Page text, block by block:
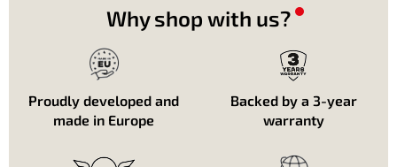
e
d
Why shop with us?
Proudly developed and
made in Europe
Backed by a 3-year
warranty